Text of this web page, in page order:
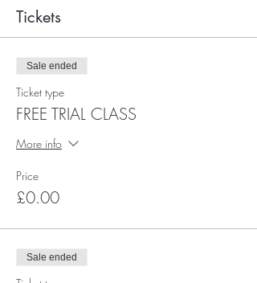
Tickets
Sale ended
Ticket type
FREE TRIAL CLASS
More info
Price
£0.00
Sale ended